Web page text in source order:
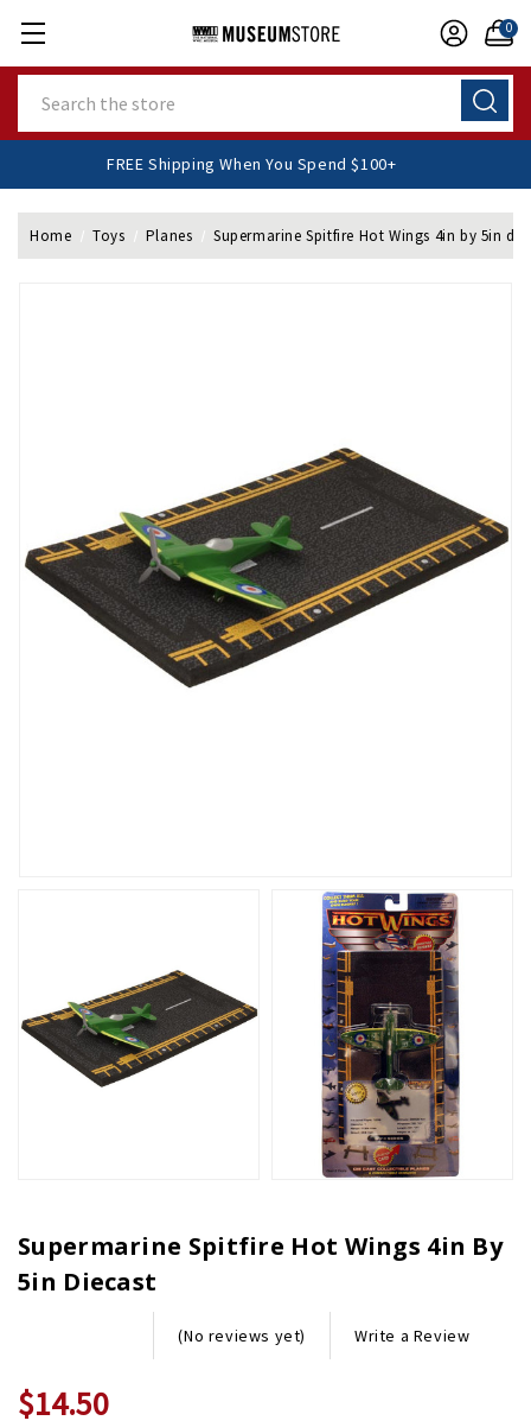
0
FREE Shipping When You Spend $100+
Home Toys Planes Supermarine Spitfire Hot Wings 4in by 5in
Supermarine Spitfire Hot Wings 4in By
5in Diecast
(No reviews yet) Write a Review
$14.50